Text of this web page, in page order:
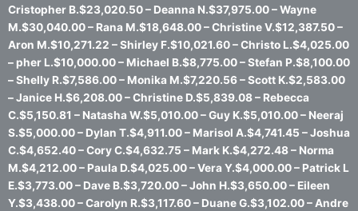
Cristopher B.$23,020.50 – Deanna N.$37,975.00 – Wayne
M.$30,040.00 – Rana M.$18,648.00 – Christine V.$12,387.50 –
Aron M.$10,271.22 – Shirley F.$10,021.60 – Christo L.$4,025.00
– pher L.$10,000.00 – Michael B.$8,775.00 – Stefan P.$8,100.00
– Shelly R.$7,586.00 – Monika M.$7,220.56 – Scott K.$2,583.00
– Janice H.$6,208.00 – Christine D.$5,839.08 – Rebecca
C.$5,150.81 – Natasha W.$5,010.00 – Guy K.$5,010.00 – Neeraj
S.$5,000.00 – Dylan T.$4,911.00 – Marisol A.$4,741.45 – Joshua
C.$4,652.40 – Cory C.$4,632.75 – Mark K.$4,272.48 – Norma
M.$4,212.00 – Paula D.$4,025.00 – Vera Y.$4,000.00 – Patrick L
E.$3,773.00 – Dave B.$3,720.00 – John H.$3,650.00 – Eileen
Y.$3,438.00 – Carolyn R.$3,117.60 – Duane G.$3,102.00 – Andre